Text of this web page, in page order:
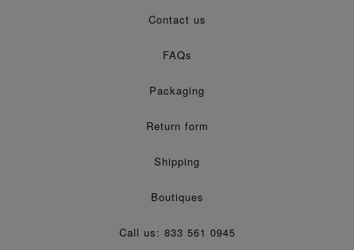
processing of my Personal Data forMarketing*
Contact us
FAQs
Packaging
Return form
Shipping
Boutiques
Call us: 833 561 0945